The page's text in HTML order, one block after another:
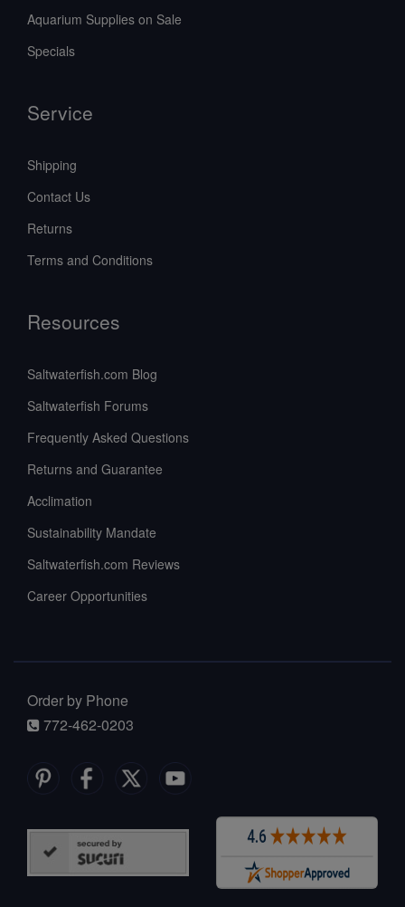
Aquarium Supplies on Sale
Specials
Service
Shipping
Contact Us
Returns
Terms and Conditions
Resources
Saltwaterfish.com Blog
Saltwaterfish Forums
Frequently Asked Questions
Returns and Guarantee
Acclimation
Sustainability Mandate
Saltwaterfish.com Reviews
Career Opportunities
Order by Phone
772-462-0203